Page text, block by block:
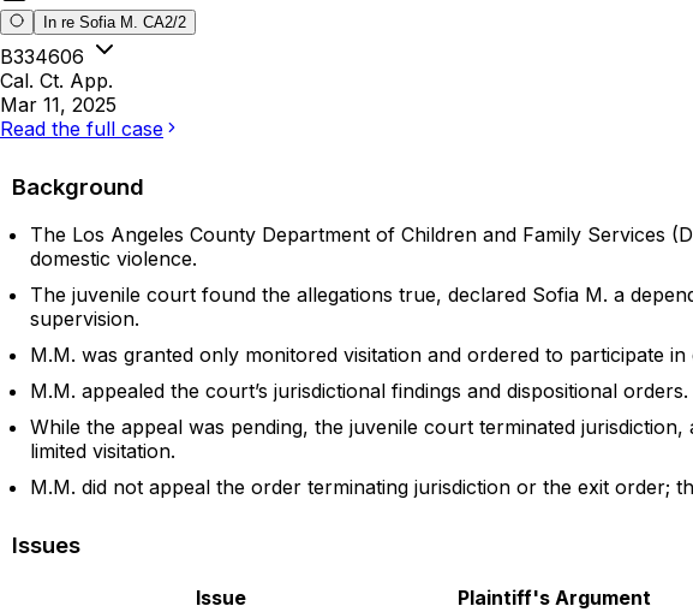
In re Sofia M. CA2/2
B334606
Cal. Ct. App.
Mar 11, 2025
Read the full case
Background
The Los Angeles County Department of Children and Family Services
domestic violence.
The juvenile court found the allegations true, declared Sofia M. a
supervision.
M.M. was granted only monitored visitation and ordered to participate
M.M. appealed the court’s jurisdictional findings and dispositional orders.
While the appeal was pending, the juvenile court terminated
limited visitation.
M.M. did not appeal the order terminating jurisdiction or the exit order;
Issues
Issue Plaintiff's Argument